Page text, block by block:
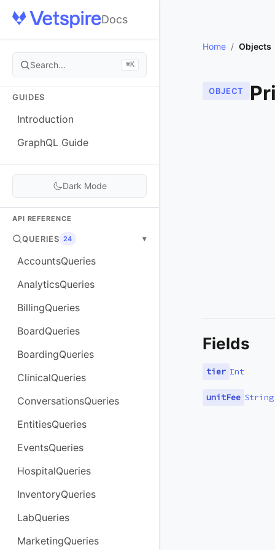
Docs
Search... ⌘K
GUIDES
Introduction
GraphQL Guide
Dark Mode
API REFERENCE
QUERIES 24 ▾
AccountsQueries
AnalyticsQueries
BillingQueries
BoardQueries
BoardingQueries
ClinicalQueries
ConversationsQueries
EntitiesQueries
EventsQueries
HospitalQueries
InventoryQueries
LabQueries
MarketingQueries
Home / Objects
OBJECT
Fields
tier Int
unitFee String